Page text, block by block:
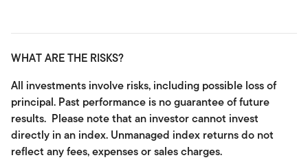
WHAT ARE THE RISKS?
All investments involve risks, including possible loss of
principal. Past performance is no guarantee of future
results. Please note that an investor cannot invest
directly in an index. Unmanaged index returns do not
reflect any fees, expenses or sales charges.